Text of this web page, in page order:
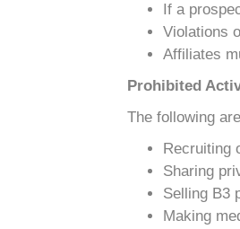
If a
Violations
Affiliates
Prohibited
The following
Recruiting
Sharing
Selling B3
Making